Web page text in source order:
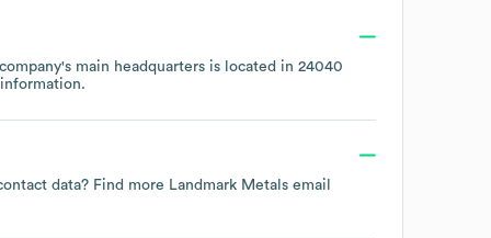
main headquarters is located in 24040
data? Find more Landmark Metals email